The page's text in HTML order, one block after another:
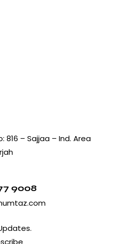
816 – Sajjaa – Ind. Area
9008